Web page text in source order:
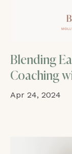
Blending
Coaching
Apr 24, 2024